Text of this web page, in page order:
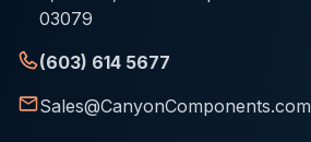
03079
(603) 614 5677
Sales@CanyonComponents.com